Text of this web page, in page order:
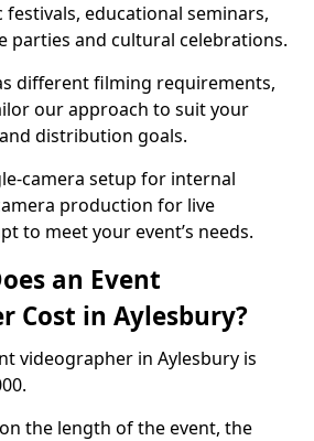
educational seminars,
parties and cultural celebrations.
different filming requirements,
our approach to suit your
distribution goals.
camera setup for internal
production for live
to meet your event’s needs.
an Event
Cost in Aylesbury?
videographer in Aylesbury is
the length of the event, the